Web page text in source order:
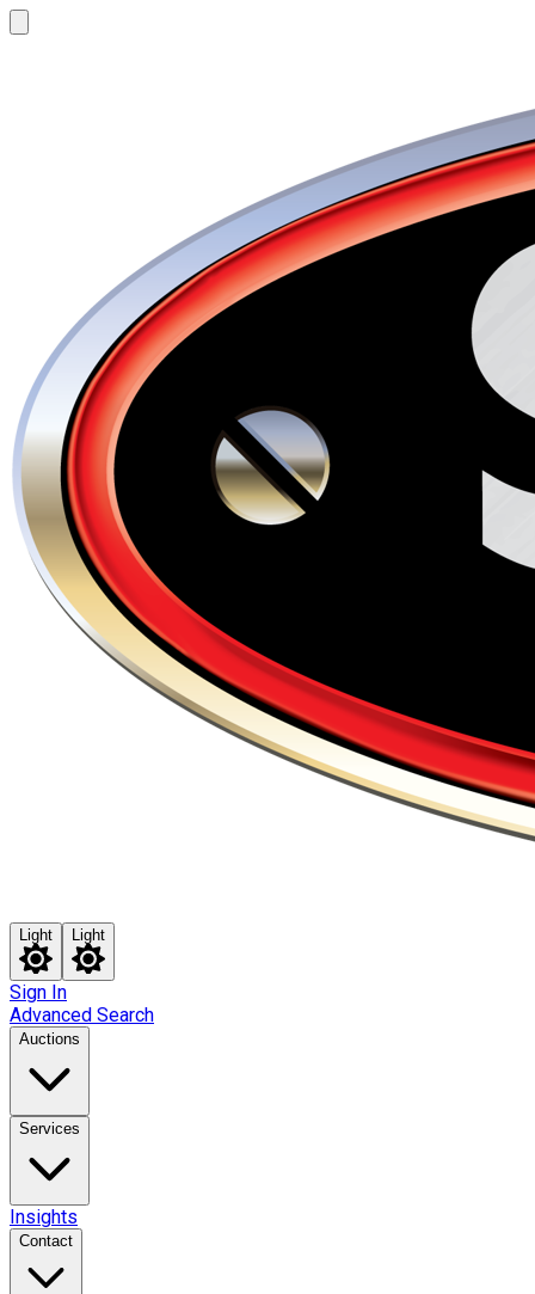
Light Light
Sign In
Advanced Search
Auctions
Services
Insights
Contact